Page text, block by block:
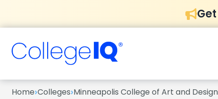
Home›Colleges›Minneapolis College of Art and Design